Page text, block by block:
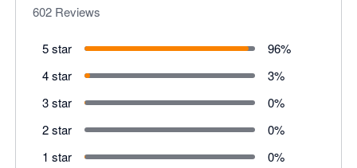
602 Reviews
5 star 96%
4 star
3%
3 star
0%
2 star
0%
1 star
0%